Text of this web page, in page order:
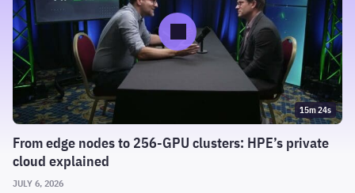
15m 24s
From edge nodes to 256-GPU clusters: HPE’s private
cloud explained
JULY 6, 2026